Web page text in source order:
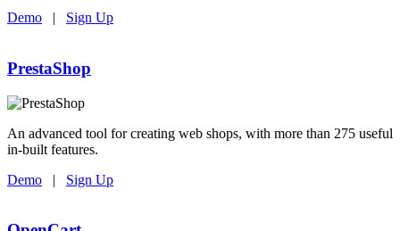
Demo | Sign Up
PrestaShop
An advanced tool for creating web shops, with more than 275 useful
in-built features.
Demo | Sign Up